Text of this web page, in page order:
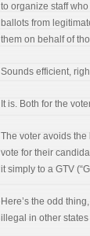
to organize staff
ballots from
them on behalf of
Sounds efficient,
It is. Both for the
The voter avoids
vote for their
it simply to a GTV
Here’s the odd
illegal in other